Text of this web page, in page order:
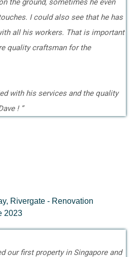
the ground, sometimes he even
I could also see that he has
all his workers. That is important
quality craftsman for the
with his services and the quality
! ”
Rivergate - Renovation
2023
our first property in Singapore and